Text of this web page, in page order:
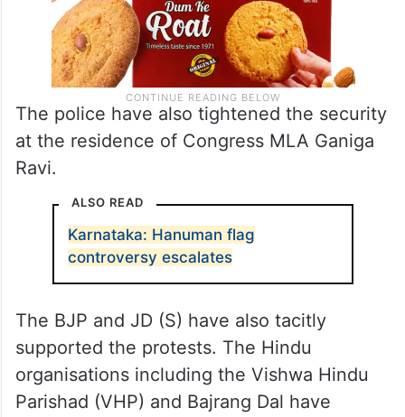
The police have also tightened the security
at the residence of Congress MLA Ganiga
Ravi.
ALSO READ
Karnataka: Hanuman flag
controversy escalates
The BJP and JD (S) have also tacitly
supported the protests. The Hindu
organisations including the Vishwa Hindu
Parishad (VHP) and Bajrang Dal have